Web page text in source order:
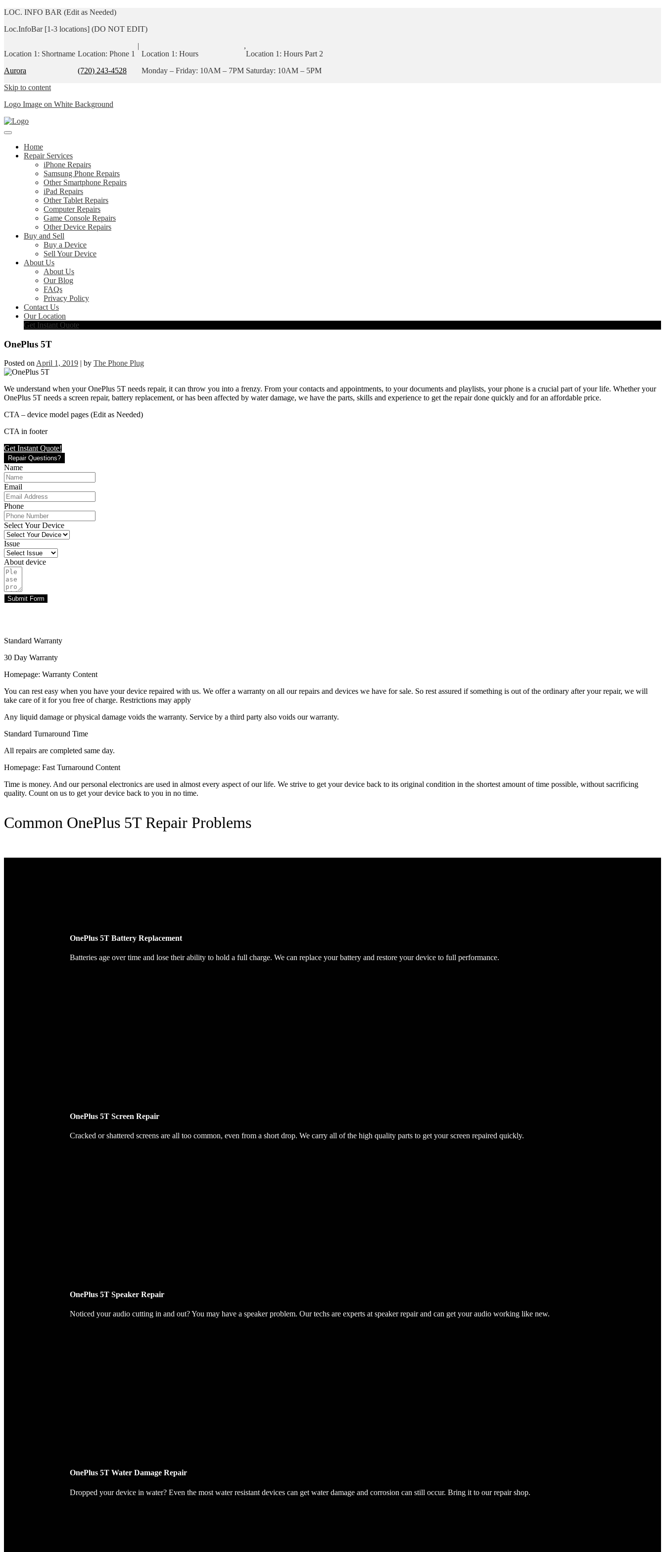
LOC. INFO BAR (Edit as Needed)
Loc.InfoBar [1-3 locations] (DO NOT EDIT)
Location 1: Shortname
Aurora
Location: Phone 1
(720) 243-4528
|
Location 1: Hours
Monday – Friday: 10AM – 7PM
,
Location 1: Hours Part 2
Saturday: 10AM – 5PM
Skip to content
Logo Image on White Background
Home
Repair Services
iPhone Repairs
Samsung Phone Repairs
Other Smartphone Repairs
iPad Repairs
Other Tablet Repairs
Computer Repairs
Game Console Repairs
Other Device Repairs
Buy and Sell
Buy a Device
Sell Your Device
About Us
About Us
Our Blog
FAQs
Privacy Policy
Contact Us
Our Location
Get Instant Quote
OnePlus 5T
Posted onApril 1, 2019 | by The Phone Plug
We understand when your OnePlus 5T needs repair, it can throw you into a frenzy. From your contacts and appointments, to your documents and playlists, your phone is a crucial part of your life. Whether your
OnePlus 5T needs a screen repair, battery replacement, or has been affected by water damage, we have the parts, skills and experience to get the repair done quickly and for an affordable price.
CTA – device model pages (Edit as Needed)
CTA in footer
Get Instant Quote!
Repair Questions?
Name
Email
Phone
Select Your Device
Issue
About device
Submit Form
Standard Warranty
30 Day Warranty
Homepage: Warranty Content
You can rest easy when you have your device repaired with us. We offer a warranty on all our repairs and devices we have for sale. So rest assured if something is out of the ordinary after your repair, we will
take care of it for you free of charge. Restrictions may apply
Any liquid damage or physical damage voids the warranty. Service by a third party also voids our warranty.
Standard Turnaround Time
All repairs are completed same day.
Homepage: Fast Turnaround Content
Time is money. And our personal electronics are used in almost every aspect of our life. We strive to get your device back to its original condition in the shortest amount of time possible, without sacrificing
quality. Count on us to get your device back to you in no time.
Common OnePlus 5T Repair Problems
OnePlus 5T Battery Replacement
Batteries age over time and lose their ability to hold a full charge. We can replace your battery and restore your device to full performance.
OnePlus 5T Screen Repair
Cracked or shattered screens are all too common, even from a short drop. We carry all of the high quality parts to get your screen repaired quickly.
OnePlus 5T Speaker Repair
Noticed your audio cutting in and out? You may have a speaker problem. Our techs are experts at speaker repair and can get your audio working like new.
OnePlus 5T Water Damage Repair
Dropped your device in water? Even the most water resistant devices can get water damage and corrosion can still occur. Bring it to our repair shop.